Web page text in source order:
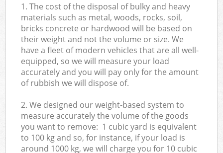
1. The cost of the disposal of bulky and heavy
materials such as metal, woods, rocks, soil,
bricks concrete or hardwood will be based on
their weight and not the volume or size. We
have a fleet of modern vehicles that are all well-
equipped, so we will measure your load
accurately and you will pay only for the amount
of rubbish we will dispose of.
2. We designed our weight-based system to
measure accurately the volume of the goods
you want to remove: 1 cubic yard is equivalent
to 100 kg and so, for instance, if your load is
around 1000 kg, we will charge you for 10 cubic